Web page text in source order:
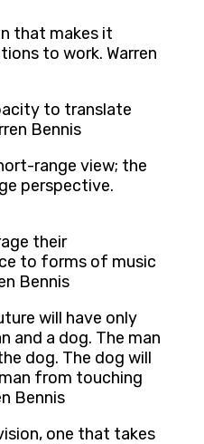
that makes it
to work. Warren
to translate
Bennis
range view; the
perspective.
their
to forms of music
Bennis
will have only
and a dog. The man
dog. The dog will
from touching
Bennis
one that takes